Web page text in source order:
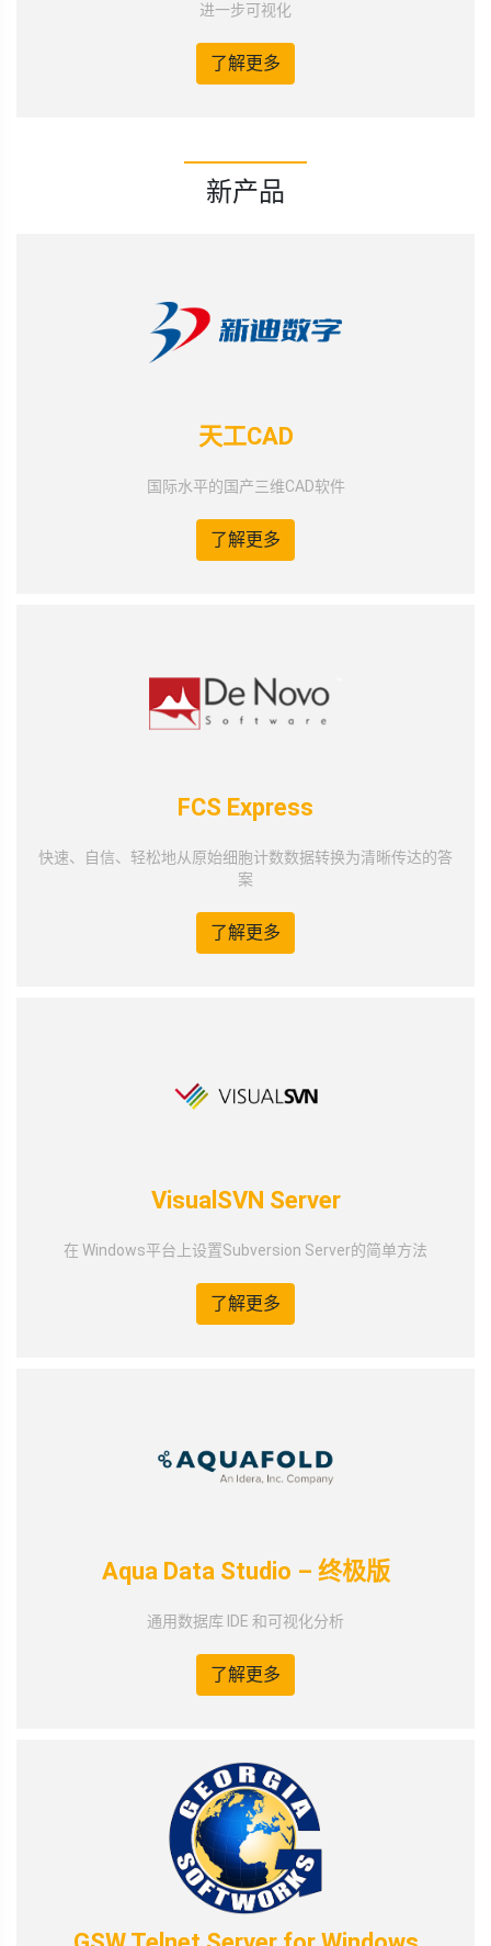
进一步可视化
了解更多
新产品
天工CAD
国际水平的国产三维CAD软件
了解更多
FCS Express
快速、自信、轻松地从原始细胞计数数据转换为清晰传达的答
案
了解更多
VisualSVN Server
在 Windows平台上设置Subversion Server的简单方法
了解更多
Aqua Data Studio – 终极版
通用数据库 IDE 和可视化分析
了解更多